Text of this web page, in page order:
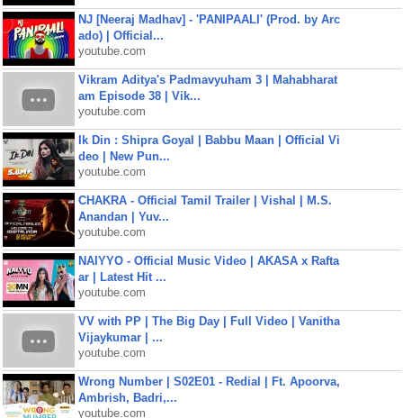
NJ [Neeraj Madhav] - 'PANIPAALI' (Prod. by Arc
ado) | Official...
youtube.com
Vikram Aditya's Padmavyuham 3 | Mahabharat
am Episode 38 | Vik...
youtube.com
Ik Din : Shipra Goyal | Babbu Maan | Official Vi
deo | New Pun...
youtube.com
CHAKRA - Official Tamil Trailer | Vishal | M.S.
Anandan | Yuv...
youtube.com
NAIYYO - Official Music Video | AKASA x Rafta
ar | Latest Hit ...
youtube.com
VV with PP | The Big Day | Full Video | Vanitha
Vijaykumar | ...
youtube.com
Wrong Number | S02E01 - Redial | Ft. Apoorva,
Ambrish, Badri,...
youtube.com